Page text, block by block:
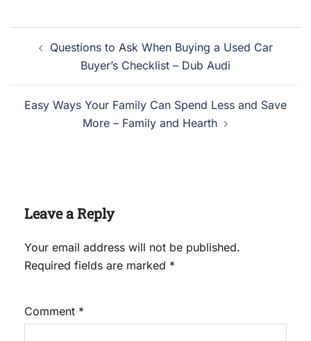
navigation
Questions to Ask When Buying a Used Car
Buyer’s Checklist – Dub Audi
Easy Ways Your Family Can Spend Less and Save
More – Family and Hearth
Leave a Reply
Your email address will not be published.
Required fields are marked *
Comment *